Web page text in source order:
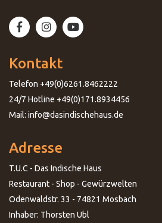
Kontakt
Telefon +49(0)6261.8462222
24/7 Hotline +49(0)171.8934456
Mail: info@dasindischehaus.de
Adresse
T.U.C - Das Indische Haus
Restaurant - Shop - Gewürzwelten
Odenwaldstr. 33 - 74821 Mosbach
Inhaber: Thorsten Ubl